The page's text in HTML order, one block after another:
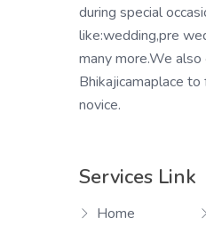
during special
like:wedding,pre
many more.We also
Bhikajicamaplace
novice.
Services Link
Home